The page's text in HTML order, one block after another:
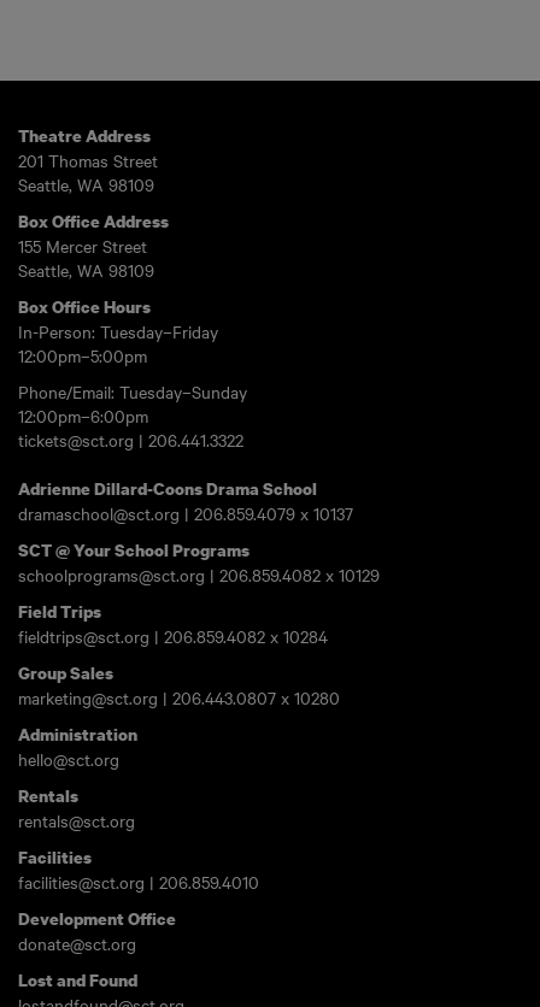
Theatre Address
201 Thomas Street
Seattle, WA 98109
Box Office Address
155 Mercer Street
Seattle, WA 98109
Box Office Hours
In-Person: Tuesday–Friday
12:00pm–5:00pm
Phone/Email: Tuesday–Sunday
12:00pm–6:00pm
tickets@sct.org | 206.441.3322
Adrienne Dillard-Coons Drama School
dramaschool@sct.org | 206.859.4079 x 10137
SCT @ Your School Programs
schoolprograms@sct.org | 206.859.4082 x 10129
Field Trips
fieldtrips@sct.org | 206.859.4082 x 10284
Group Sales
marketing@sct.org | 206.443.0807 x 10280
Administration
hello@sct.org
Rentals
rentals@sct.org
Facilities
facilities@sct.org | 206.859.4010
Development Office
donate@sct.org
Lost and Found